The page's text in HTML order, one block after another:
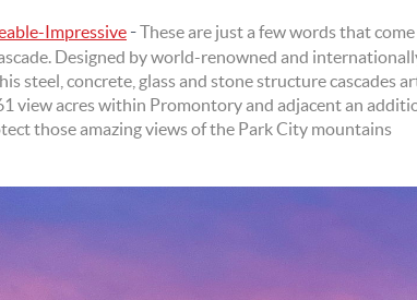
Impressive -These are just a few words that
Designed by world-renowned and
steel, concrete, glass and stone structure cascades
view acres within Promontory and adjacent an
those amazing views of the Park City mountains